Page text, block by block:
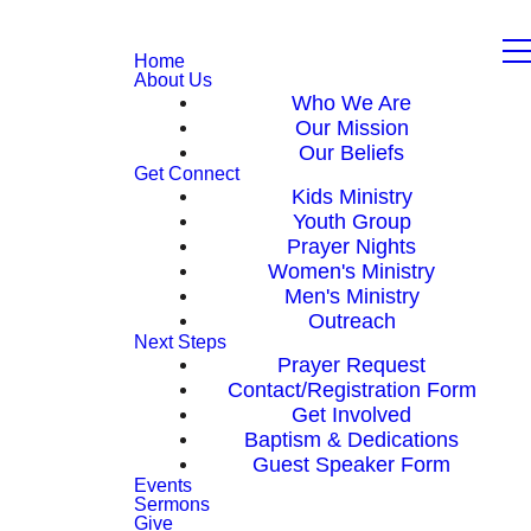
Home
About Us
Who We Are
Our Mission
Our Beliefs
Get Connect
Kids Ministry
Youth Group
Prayer Nights
Women's Ministry
Men's Ministry
Outreach
Next Steps
Prayer Request
Contact/Registration Form
Get Involved
Baptism & Dedications
Guest Speaker Form
Events
Sermons
Give